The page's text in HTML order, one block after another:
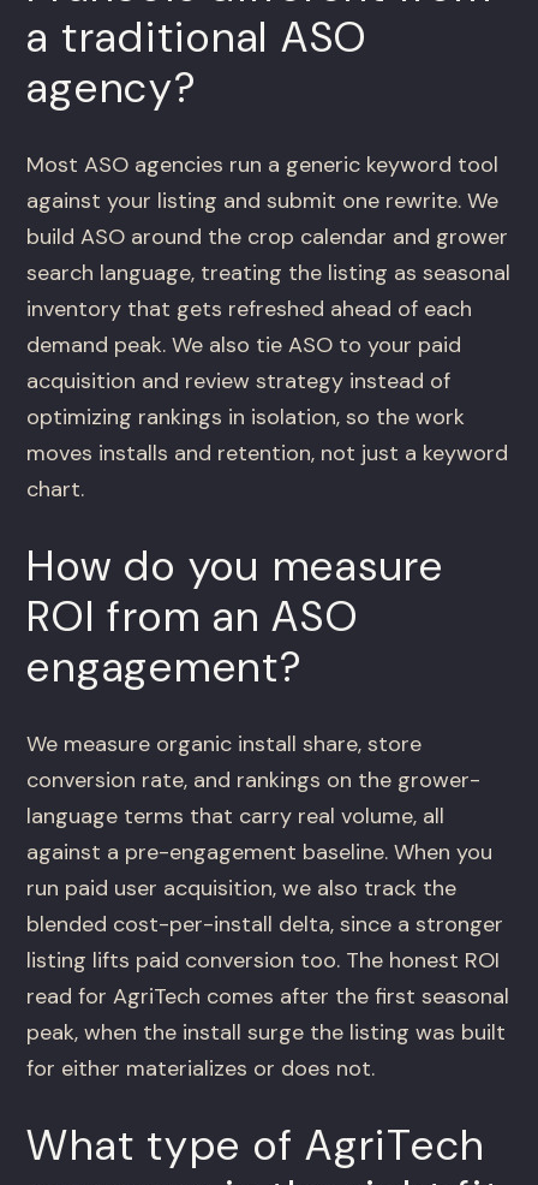
a traditional ASO
agency?
Most ASO agencies run a generic keyword tool
against your listing and submit one rewrite. We
build ASO around the crop calendar and grower
search language, treating the listing as seasonal
inventory that gets refreshed ahead of each
demand peak. We also tie ASO to your paid
acquisition and review strategy instead of
optimizing rankings in isolation, so the work
moves installs and retention, not just a keyword
chart.
How do you measure
ROI from an ASO
engagement?
We measure organic install share, store
conversion rate, and rankings on the grower-
language terms that carry real volume, all
against a pre-engagement baseline. When you
run paid user acquisition, we also track the
blended cost-per-install delta, since a stronger
listing lifts paid conversion too. The honest ROI
read for AgriTech comes after the first seasonal
peak, when the install surge the listing was built
for either materializes or does not.
What type of AgriTech